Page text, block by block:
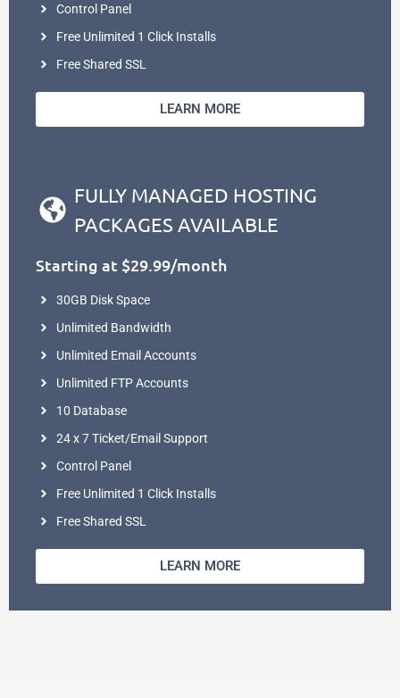
Control Panel
Free Unlimited 1 Click Installs
Free Shared SSL
LEARN MORE
FULLY MANAGED HOSTING
PACKAGES AVAILABLE
Starting at $29.99/month
30GB Disk Space
Unlimited Bandwidth
Unlimited Email Accounts
Unlimited FTP Accounts
10 Database
24 x 7 Ticket/Email Support
Control Panel
Free Unlimited 1 Click Installs
Free Shared SSL
LEARN MORE